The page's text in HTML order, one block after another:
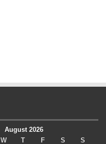
August 2026
W T F S S